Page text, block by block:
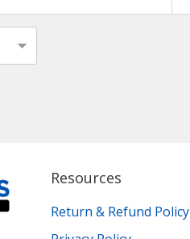
Resources
Return & Refund Policy